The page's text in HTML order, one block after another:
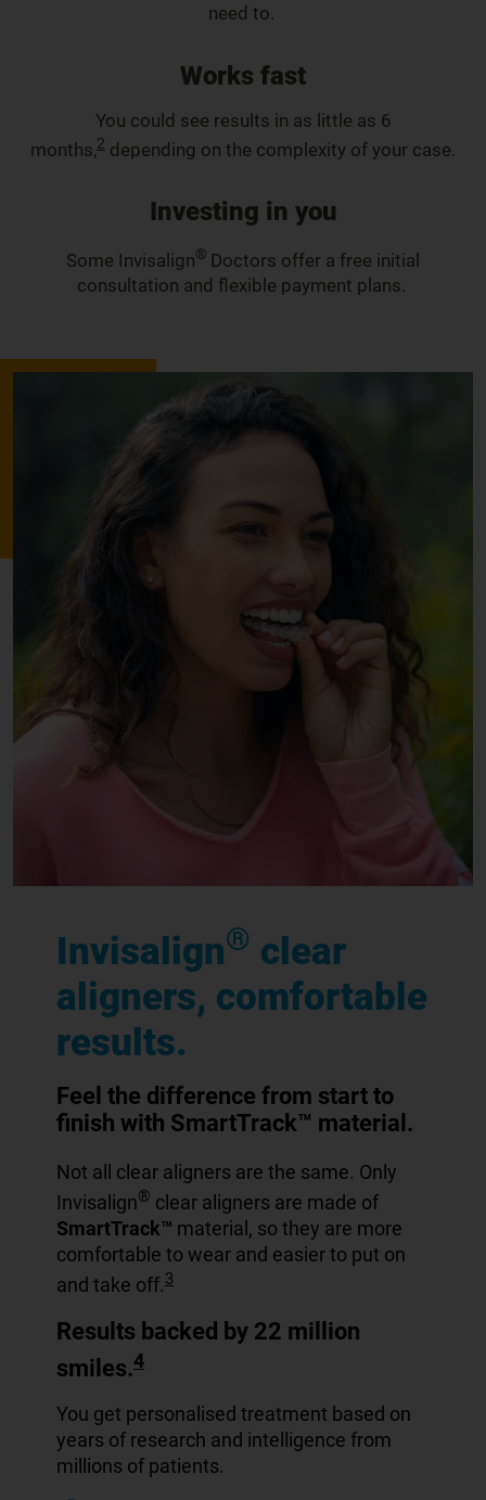
need to.
Works fast
You could see results in as little as 6
months,2 depending on the complexity of your case.
Investing in you
Some Invisalign® Doctors offer a free initial
consultation and flexible payment plans.
Invisalign® clear
aligners, comfortable
results.
Feel the difference from start to
finish with SmartTrack™ material.
Not all clear aligners are the same. Only
Invisalign® clear aligners are made of
SmartTrack™ material, so they are more
comfortable to wear and easier to put on
and take off.3
Results backed by 22 million
smiles.4
You get personalised treatment based on
years of research and intelligence from
millions of patients.